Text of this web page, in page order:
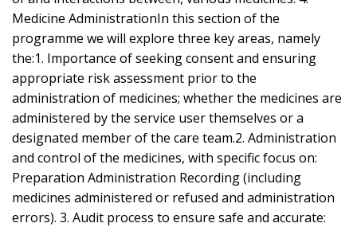
Medicine AdministrationIn this section of the
programme we will explore three key areas, namely
the:1. Importance of seeking consent and ensuring
appropriate risk assessment prior to the
administration of medicines; whether the medicines are
administered by the service user themselves or a
designated member of the care team.2. Administration
and control of the medicines, with specific focus on:
Preparation Administration Recording (including
medicines administered or refused and administration
errors). 3. Audit process to ensure safe and accurate: